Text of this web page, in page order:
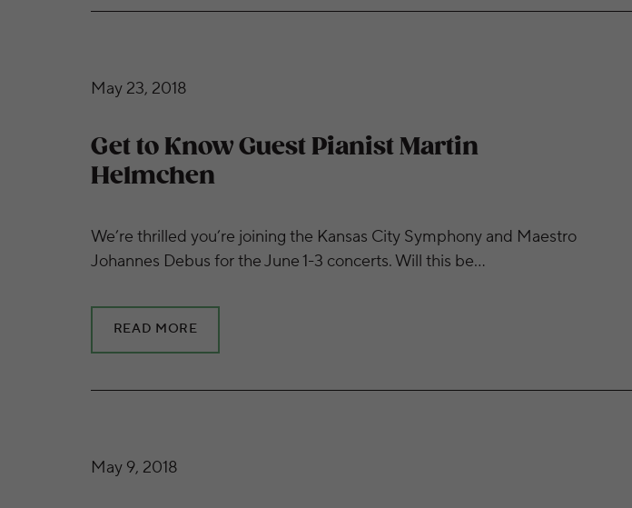
May 23, 2018
Get to Know Guest Pianist Martin
Helmchen
We’re thrilled you’re joining the Kansas City Symphony and Maestro
Johannes Debus for the June 1-3 concerts. Will this be…
READ MORE
May 9, 2018